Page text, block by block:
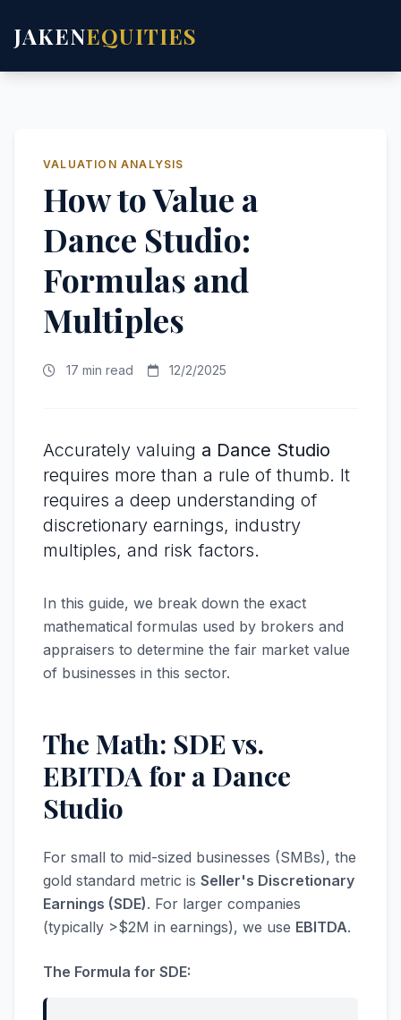
JAKENEQUITIES
VALUATION ANALYSIS
How to Value a
Dance Studio:
Formulas and
Multiples
17 min read 12/2/2025
Accurately valuing a Dance Studio
requires more than a rule of thumb. It
requires a deep understanding of
discretionary earnings, industry
multiples, and risk factors.
In this guide, we break down the exact
mathematical formulas used by brokers and
appraisers to determine the fair market value
of businesses in this sector.
The Math: SDE vs.
EBITDA for a Dance
Studio
For small to mid-sized businesses (SMBs), the
gold standard metric is Seller's Discretionary
Earnings (SDE). For larger companies
(typically >$2M in earnings), we use EBITDA.
The Formula for SDE: